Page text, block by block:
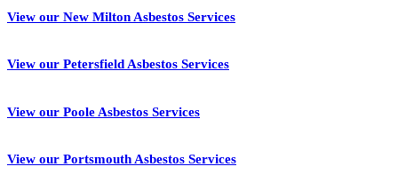
View our New Milton Asbestos Services
View our Petersfield Asbestos Services
View our Poole Asbestos Services
View our Portsmouth Asbestos Services